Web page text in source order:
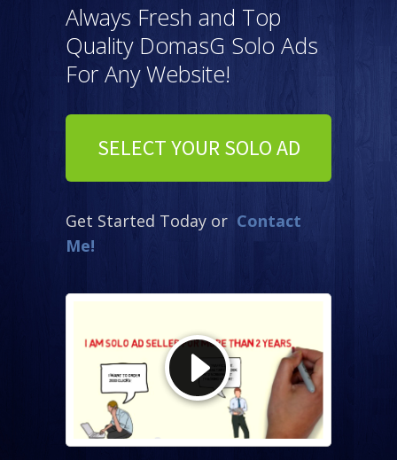
Always Fresh and Top
Quality DomasG Solo Ads
For Any Website!
SELECT YOUR SOLO AD
Get Started Today or Contact
Me!